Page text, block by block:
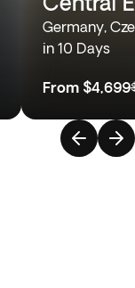
Germany,
in 10 Days
From $4,699